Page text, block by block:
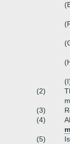
(2)
(3)
(4)
(5)